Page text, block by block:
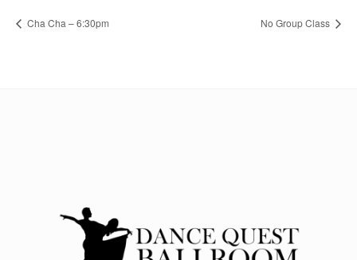
Cha Cha – 6:30pm No Group Class